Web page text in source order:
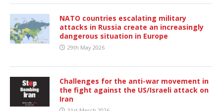
NATO countries escalating military
attacks in Russia create an increasingly
dangerous situation in Europe
29th May 2026
Challenges for the anti-war movement in
the fight against the US/Israeli attack on
Iran